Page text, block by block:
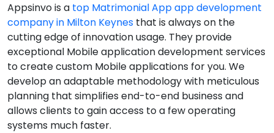
Appsinvo is a top Matrimonial App app development
company in Milton Keynes that is always on the
cutting edge of innovation usage. They provide
exceptional Mobile application development services
to create custom Mobile applications for you. We
develop an adaptable methodology with meticulous
planning that simplifies end-to-end business and
allows clients to gain access to a few operating
systems much faster.